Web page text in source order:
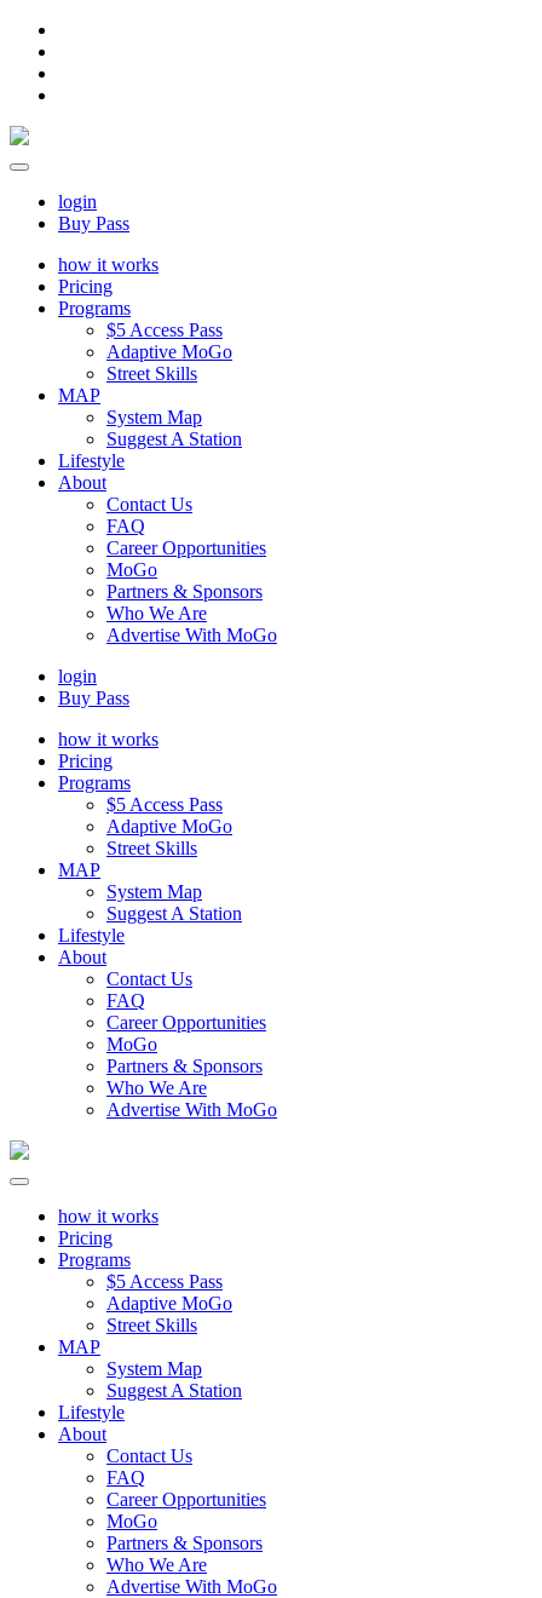
login
Buy Pass
how it works
Pricing
Programs
$5 Access Pass
Adaptive MoGo
Street Skills
MAP
System Map
Suggest A Station
Lifestyle
About
Contact Us
FAQ
Career Opportunities
MoGo
Partners & Sponsors
Who We Are
Advertise With MoGo
login
Buy Pass
how it works
Pricing
Programs
$5 Access Pass
Adaptive MoGo
Street Skills
MAP
System Map
Suggest A Station
Lifestyle
About
Contact Us
FAQ
Career Opportunities
MoGo
Partners & Sponsors
Who We Are
Advertise With MoGo
how it works
Pricing
Programs
$5 Access Pass
Adaptive MoGo
Street Skills
MAP
System Map
Suggest A Station
Lifestyle
About
Contact Us
FAQ
Career Opportunities
MoGo
Partners & Sponsors
Who We Are
Advertise With MoGo